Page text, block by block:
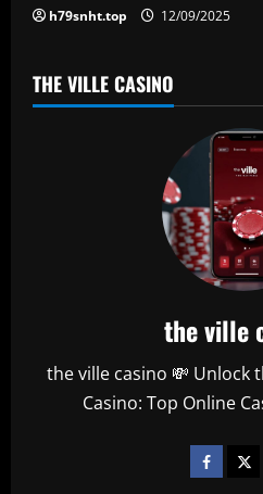
h79snht.top 12/09/2025
THE VILLE CASINO
the ville
the ville casino 💸 Unlock
Casino: Top Online